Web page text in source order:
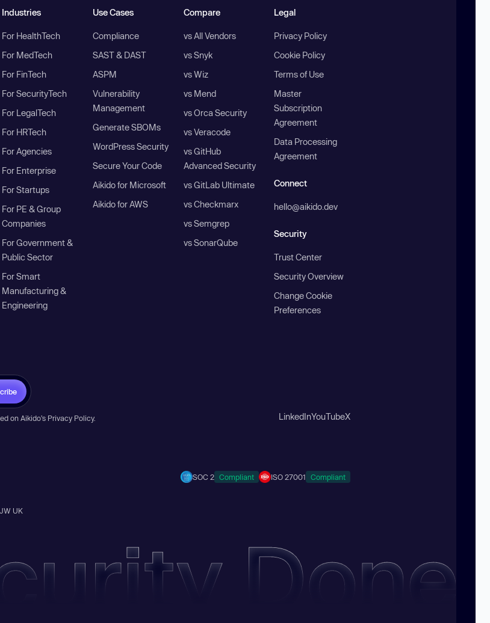
Industries
For HealthTech
For MedTech
For FinTech
For SecurityTech
For LegalTech
For HRTech
For Agencies
For Enterprise
For Startups
For PE & Group
Companies
For Government &
Public Sector
For Smart
Manufacturing &
Engineering
Use Cases
Compliance
SAST & DAST
ASPM
Vulnerability
Management
Generate SBOMs
WordPress Security
Secure Your Code
Aikido for Microsoft
Aikido for AWS
Compare
vs All Vendors
vs Snyk
vs Wiz
vs Mend
vs Orca Security
vs Veracode
vs GitHub
Advanced Security
vs GitLab Ultimate
vs Checkmarx
vs Semgrep
vs SonarQube
Legal
Privacy Policy
Cookie Policy
Terms of Use
Master
Subscription
Agreement
Data Processing
Agreement
Connect
hello@aikido.dev
Security
Trust Center
Security Overview
Change Cookie
Preferences
on Aikido’s Privacy Policy. LinkedInYouTubeX
UK
SOC 2 Compliant ISO 27001 Compliant